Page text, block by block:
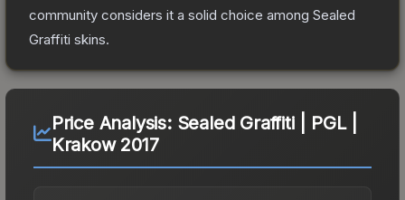
community considers it a solid choice among Sealed
Graffiti skins.
Price Analysis: Sealed Graffiti | PGL |
Krakow 2017